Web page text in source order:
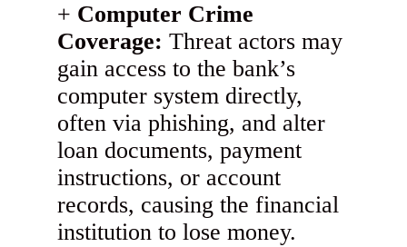
Computer Crime
Coverage: Threat actors may
gain access to the bank’s
computer system directly,
often via phishing, and alter
loan documents, payment
instructions, or account
records, causing the financial
institution to lose money.